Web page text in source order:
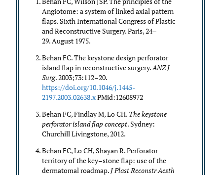
Angiotome: a system of linked axial pattern
flaps. Sixth International Congress of Plastic
and Reconstructive Surgery. Paris, 24–
29. August 1975.
Behan FC. The keystone design perforator
island flap in reconstructive surgery.ANZ J
Surg. 2003;73:112–20.
https://doi.org/10.1046/j.1445-
2197.2003.02638.xPMid:12608972
Behan FC, Findlay M, Lo CH. The keystone
perforator island flap concept. Sydney:
Churchill Livingstone, 2012.
Behan FC, Lo CH, Shayan R. Perforator
territory of the key–stone flap: use of the
dermatomal roadmap. J Plast Reconstr Aesth